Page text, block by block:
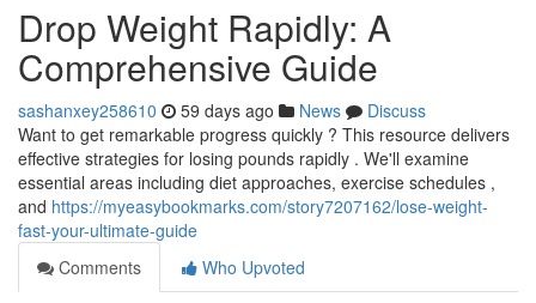
Drop Weight Rapidly: A
Comprehensive Guide
sashanxey258610 59 days ago News
Discuss
Want to get remarkable progress quickly ? This resource delivers
effective strategies for losing pounds rapidly . We'll examine
essential areas including diet approaches, exercise schedules ,
and https://myeasybookmarks.com/story7207162/lose-weight-
fast-your-ultimate-guide
Comments
Who Upvoted